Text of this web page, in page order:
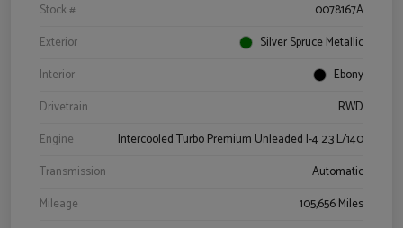
Stock #
0078167A
Exterior
Silver Spruce Metallic
Interior
Ebony
Drivetrain
RWD
Engine
Intercooled Turbo Premium Unleaded I-4 2.3 L/140
Transmission
Automatic
Mileage
105,656 Miles